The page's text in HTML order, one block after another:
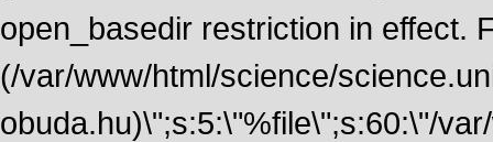
open_basedir restriction in effect.
(/var/www/html/science/
obuda.hu)\";s:5:\"%file\";s:60:\"/